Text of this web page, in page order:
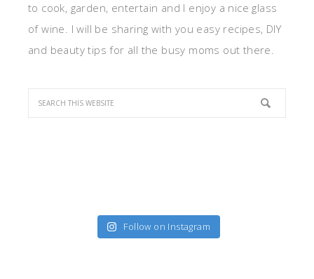
to cook, garden, entertain and I enjoy a nice glass
of wine. I will be sharing with you easy recipes, DIY
and beauty tips for all the busy moms out there.
Follow on Instagram